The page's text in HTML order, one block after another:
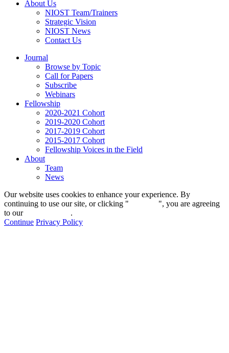
About Us
NIOST Team/Trainers
Strategic Vision
NIOST News
Contact Us
Journal
Browse by Topic
Call for Papers
Subscribe
Webinars
Fellowship
2020-2021 Cohort
2019-2020 Cohort
2017-2019 Cohort
2015-2017 Cohort
Fellowship Voices in the Field
About
Team
News
Our website uses cookies to enhance your experience. By
continuing to use our site, or clicking "
", you are agreeing
to our
.
Continue Privacy Policy